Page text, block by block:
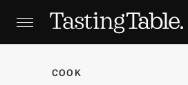
COOK